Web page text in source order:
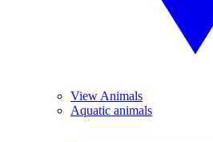
View Animals
Aquatic animals